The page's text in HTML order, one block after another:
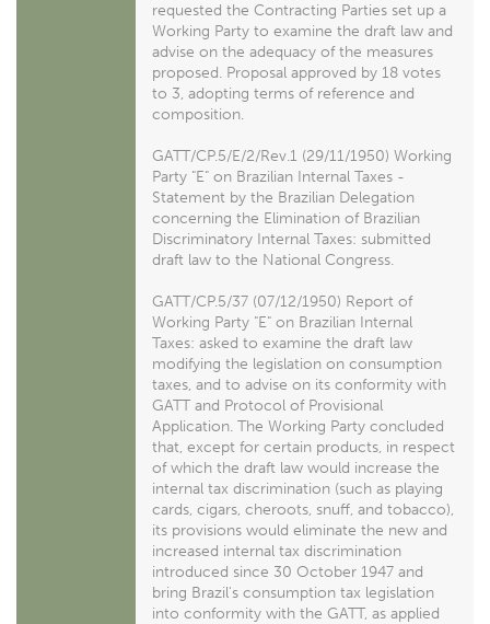
requested the Contracting Parties set up a
Working Party to examine the draft law and
advise on the adequacy of the measures
proposed. Proposal approved by 18 votes
to 3, adopting terms of reference and
composition.
GATT/CP.5/E/2/Rev.1 (29/11/1950) Working
Party "E" on Brazilian Internal Taxes -
Statement by the Brazilian Delegation
concerning the Elimination of Brazilian
Discriminatory Internal Taxes: submitted
draft law to the National Congress.
GATT/CP.5/37 (07/12/1950) Report of
Working Party "E" on Brazilian Internal
Taxes: asked to examine the draft law
modifying the legislation on consumption
taxes, and to advise on its conformity with
GATT and Protocol of Provisional
Application. The Working Party concluded
that, except for certain products, in respect
of which the draft law would increase the
internal tax discrimination (such as playing
cards, cigars, cheroots, snuff, and tobacco),
its provisions would eliminate the new and
increased internal tax discrimination
introduced since 30 October 1947 and
bring Brazil's consumption tax legislation
into conformity with the GATT, as applied